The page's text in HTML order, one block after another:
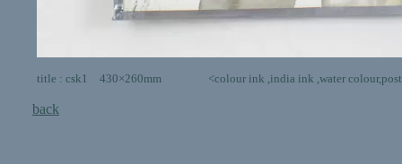
title : csk1 430×260mm <colour ink ,india ink ,water colour,poster
back